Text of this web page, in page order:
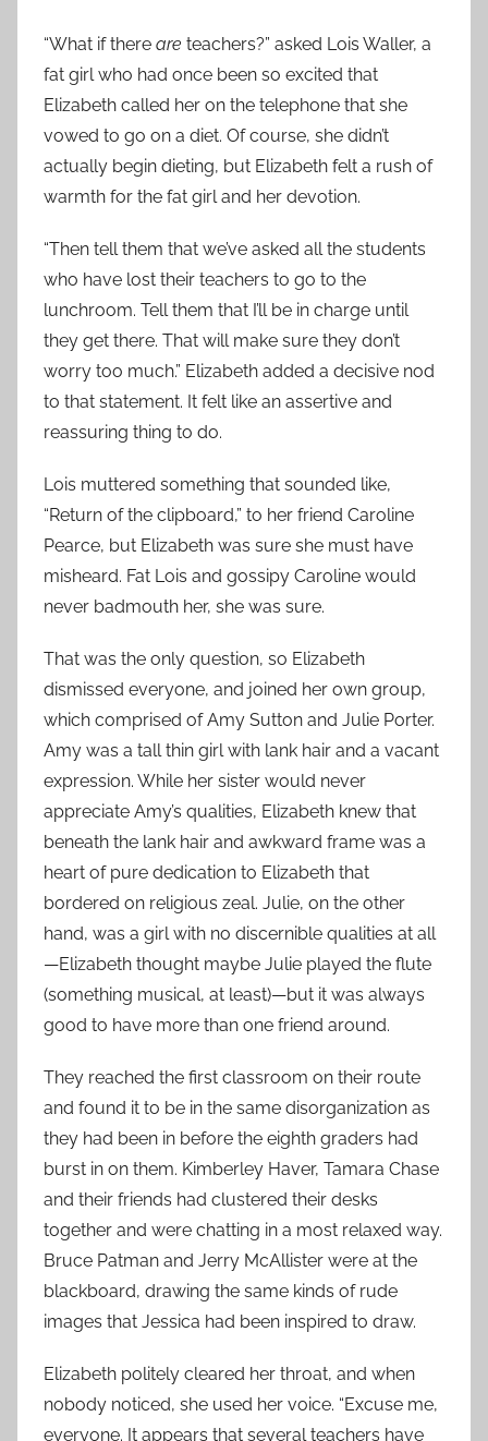
“What if there are teachers?” asked Lois Waller, a
fat girl who had once been so excited that
Elizabeth called her on the telephone that she
vowed to go on a diet. Of course, she didn’t
actually begin dieting, but Elizabeth felt a rush of
warmth for the fat girl and her devotion.
“Then tell them that we’ve asked all the students
who have lost their teachers to go to the
lunchroom. Tell them that I’ll be in charge until
they get there. That will make sure they don’t
worry too much.” Elizabeth added a decisive nod
to that statement. It felt like an assertive and
reassuring thing to do.
Lois muttered something that sounded like,
“Return of the clipboard,” to her friend Caroline
Pearce, but Elizabeth was sure she must have
misheard. Fat Lois and gossipy Caroline would
never badmouth her, she was sure.
That was the only question, so Elizabeth
dismissed everyone, and joined her own group,
which comprised of Amy Sutton and Julie Porter.
Amy was a tall thin girl with lank hair and a vacant
expression. While her sister would never
appreciate Amy’s qualities, Elizabeth knew that
beneath the lank hair and awkward frame was a
heart of pure dedication to Elizabeth that
bordered on religious zeal. Julie, on the other
hand, was a girl with no discernible qualities at all
—Elizabeth thought maybe Julie played the flute
(something musical, at least)—but it was always
good to have more than one friend around.
They reached the first classroom on their route
and found it to be in the same disorganization as
they had been in before the eighth graders had
burst in on them. Kimberley Haver, Tamara Chase
and their friends had clustered their desks
together and were chatting in a most relaxed way.
Bruce Patman and Jerry McAllister were at the
blackboard, drawing the same kinds of rude
images that Jessica had been inspired to draw.
Elizabeth politely cleared her throat, and when
nobody noticed, she used her voice. “Excuse me,
everyone. It appears that several teachers have